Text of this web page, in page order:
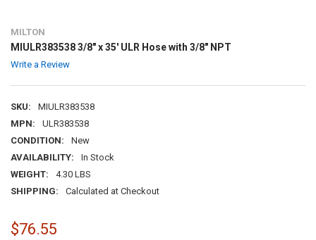
MILTON
MIULR383538 3/8" x 35' ULR Hose with 3/8" NPT
Write a Review
SKU:
MIULR383538
MPN:
ULR383538
CONDITION:
New
AVAILABILITY:
In Stock
WEIGHT:
4.30 LBS
SHIPPING:
Calculated at Checkout
$76.55